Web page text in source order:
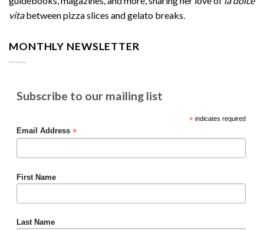
vitabetween pizza slices and gelato breaks.
MONTHLY NEWSLETTER
Subscribe to our mailing list
*indicates required
Email Address *
First Name
Last Name